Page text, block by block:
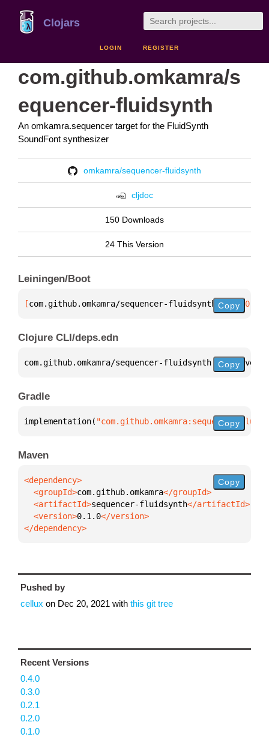
Clojars
LOGIN REGISTER
com.github.omkamra/s
equencer-fluidsynth
An omkamra.sequencer target for the FluidSynth
SoundFont synthesizer
omkamra/sequencer-fluidsynth
cljdoc
150 Downloads
24 This Version
Leiningen/Boot
[com.github.omkamra/sequencer-fluidsynth "0.1.0"
Copy
Clojure CLI/deps.edn
com.github.omkamra/sequencer-fluidsynth {:mvn/
Copy
Gradle
implementation( "com.github.omkamra:sequencer-
Copy
Maven
  <groupId>
com.github.omkamra
  <artifactId>
sequencer-fluidsynth
  <version>
0.1.0
</dependency>
Copy
Pushed by
cellux on Dec 20, 2021 with this git tree
Recent Versions
0.4.0
0.3.0
0.2.1
0.2.0
0.1.0